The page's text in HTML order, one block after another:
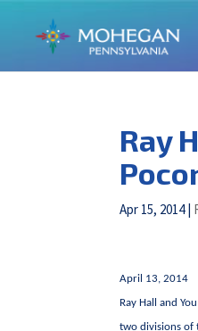
Ray
Apr 15, 2014|
April 13, 2014
Ray Hall and
two divisions of